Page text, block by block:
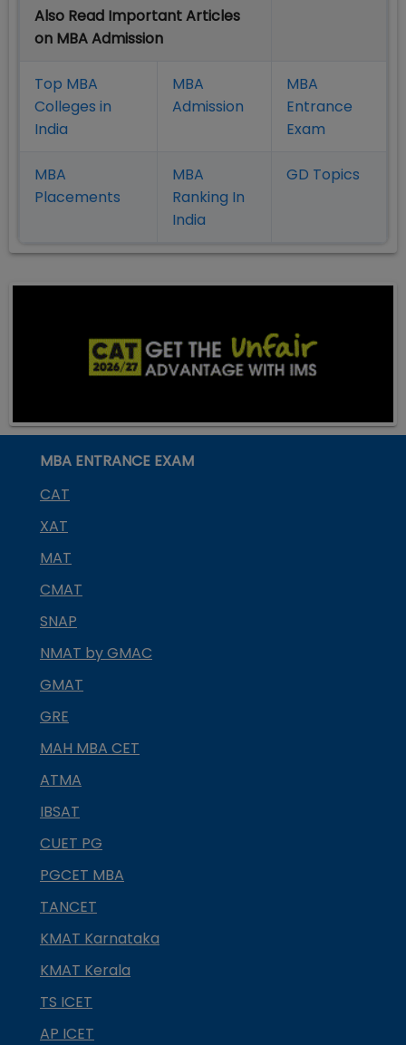
Also Read Important Articles
on MBA Admission
Top MBA
Colleges in
India
MBA
Admission
MBA
Entrance
Exam
MBA
Placements
MBA
Ranking In
India
GD Topics
MBA ENTRANCE EXAM
CAT
XAT
MAT
CMAT
SNAP
NMAT by GMAC
GMAT
GRE
MAH MBA CET
ATMA
IBSAT
CUET PG
PGCET MBA
TANCET
KMAT Karnataka
KMAT Kerala
TS ICET
AP ICET